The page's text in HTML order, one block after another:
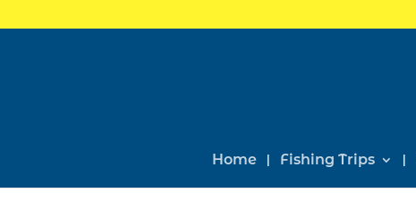
Home Fishing Trips